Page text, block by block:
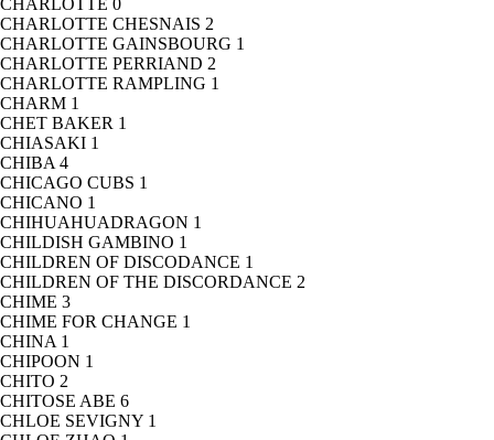
CHARLOTTE 0
CHARLOTTE CHESNAIS 2
CHARLOTTE GAINSBOURG 1
CHARLOTTE PERRIAND 2
CHARLOTTE RAMPLING 1
CHARM 1
CHET BAKER 1
CHIASAKI 1
CHIBA 4
CHICAGO CUBS 1
CHICANO 1
CHIHUAHUADRAGON 1
CHILDISH GAMBINO 1
CHILDREN OF DISCODANCE 1
CHILDREN OF THE DISCORDANCE 2
CHIME 3
CHIME FOR CHANGE 1
CHINA 1
CHIPOON 1
CHITO 2
CHITOSE ABE 6
CHLOE SEVIGNY 1